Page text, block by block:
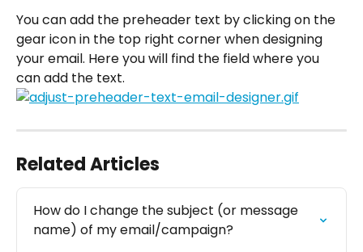
You can add the preheader text by clicking on the
gear icon in the top right corner when designing
your email. Here you will find the field where you
can add the text.
Related Articles
How do I change the subject (or message
name) of my email/campaign?